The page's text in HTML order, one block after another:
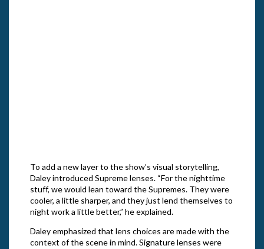
To add a new layer to the show’s visual storytelling,
Daley introduced Supreme lenses. “For the nighttime
stuff, we would lean toward the Supremes. They were
cooler, a little sharper, and they just lend themselves to
night work a little better,” he explained.
Daley emphasized that lens choices are made with the
context of the scene in mind. Signature lenses were